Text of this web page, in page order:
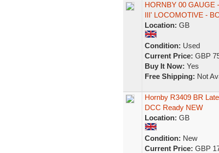
HORNBY 00 GAUGE
III' LOCOMOTIVE -
Location: GB
Condition: Used
Current Price: GBP
Buy It Now: Yes
Free Shipping: Not
Hornby R3409 BR
DCC Ready NEW
Location: GB
Condition: New
Current Price: GBP